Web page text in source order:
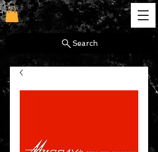
cg
Search